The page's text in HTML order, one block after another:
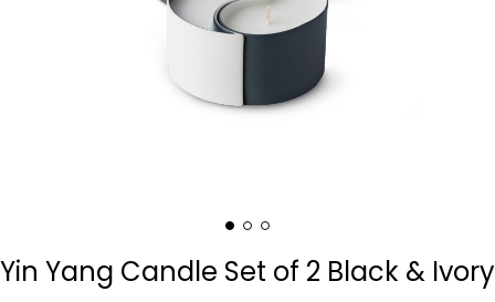
Yin Yang Candle Set of 2 Black & Ivory